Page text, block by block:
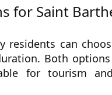
for Saint
residents can
Both
for tourism